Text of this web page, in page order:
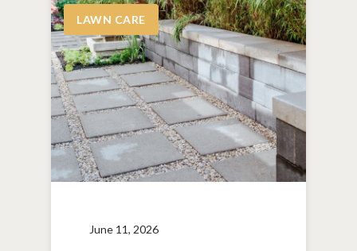
LAWN CARE
June 11, 2026